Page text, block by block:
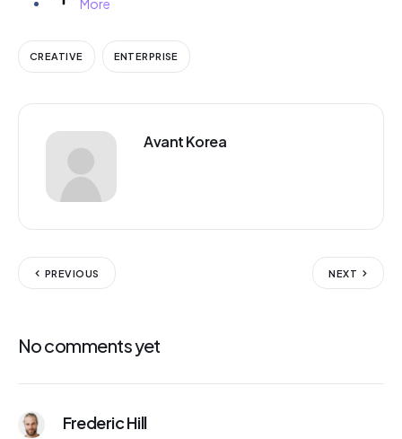
More
CREATIVE ENTERPRISE
Avant Korea
PREVIOUS NEXT
No comments yet
Frederic Hill